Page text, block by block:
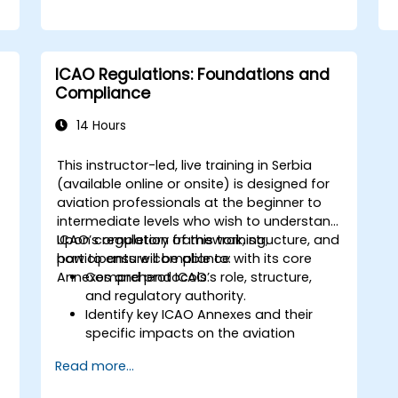
ICAO Regulations: Foundations and
Compliance
14 Hours
This instructor-led, live training in Serbia
(available online or onsite) is designed for
aviation professionals at the beginner to
intermediate levels who wish to understand
ICAO’s regulatory framework, structure, and
how to ensure compliance with its core
Annexes and protocols.
Upon completion of this training,
participants will be able to:
Comprehend ICAO’s role, structure,
and regulatory authority.
Identify key ICAO Annexes and their
specific impacts on the aviation
Apply ICAO standards to enhance
Read more...